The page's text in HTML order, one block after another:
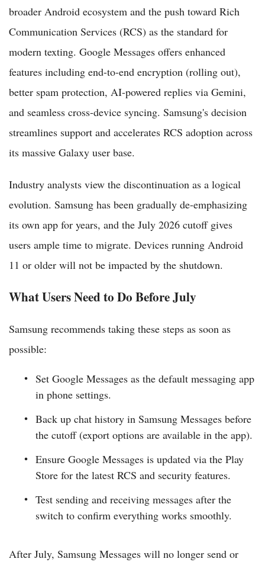
broader Android ecosystem and the push toward Rich
Communication Services (RCS) as the standard for
modern texting. Google Messages offers enhanced
features including end-to-end encryption (rolling out),
better spam protection, AI-powered replies via Gemini,
and seamless cross-device syncing. Samsung's decision
streamlines support and accelerates RCS adoption across
its massive Galaxy user base.
Industry analysts view the discontinuation as a logical
evolution. Samsung has been gradually de-emphasizing
its own app for years, and the July 2026 cutoff gives
users ample time to migrate. Devices running Android
11 or older will not be impacted by the shutdown.
What Users Need to Do Before July
Samsung recommends taking these steps as soon as
possible:
Set Google Messages as the default messaging app
in phone settings.
Back up chat history in Samsung Messages before
the cutoff (export options are available in the app).
Ensure Google Messages is updated via the Play
Store for the latest RCS and security features.
Test sending and receiving messages after the
switch to confirm everything works smoothly.
After July, Samsung Messages will no longer send or